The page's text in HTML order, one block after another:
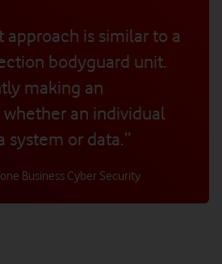
approach is similar to a
bodyguard unit.
making an
whether an individual
system or data.”
Business Cyber Security